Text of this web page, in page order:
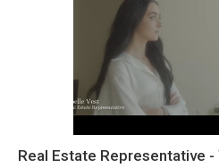
Real Estate Representative